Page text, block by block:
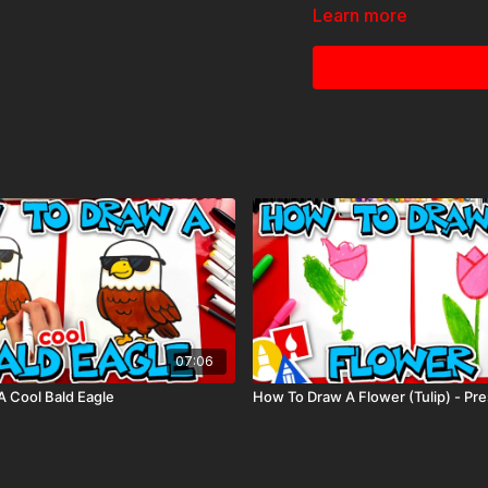
Colored pencils
Learn more
07:06
Cool Bald Eagle How To Draw A Flower (Tulip) -